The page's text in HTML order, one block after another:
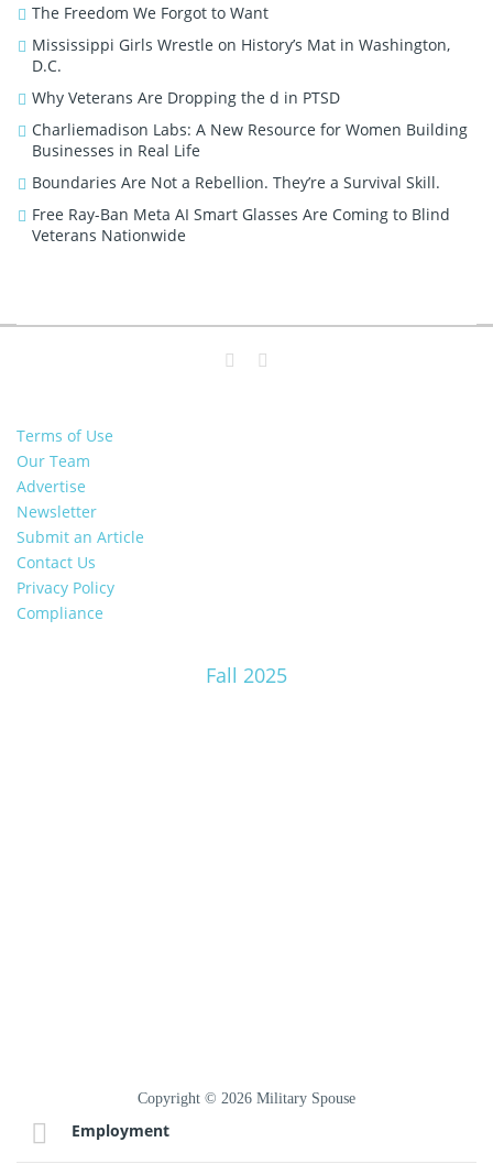
The Freedom We Forgot to Want
Mississippi Girls Wrestle on History’s Mat in Washington,
D.C.
Why Veterans Are Dropping the d in PTSD
Charliemadison Labs: A New Resource for Women Building
Businesses in Real Life
Boundaries Are Not a Rebellion. They’re a Survival Skill.
Free Ray-Ban Meta AI Smart Glasses Are Coming to Blind
Veterans Nationwide
Terms of Use
Our Team
Advertise
Newsletter
Submit an Article
Contact Us
Privacy Policy
Compliance
Fall 2025
Copyright © 2026 Military Spouse
Employment